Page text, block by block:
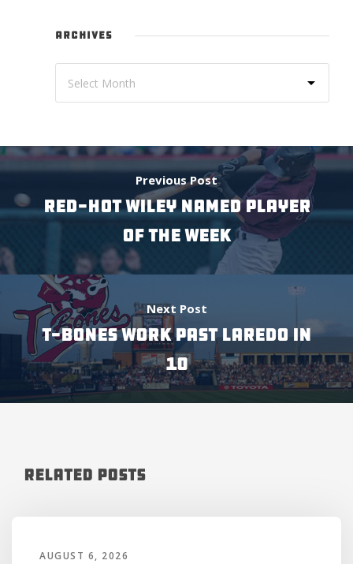
ARCHIVES
Previous Post
RED-HOT WILEY NAMED PLAYER
OF THE WEEK
Next Post
T-BONES WORK PAST LAREDO IN
10
Related Posts
AUGUST 6, 2026